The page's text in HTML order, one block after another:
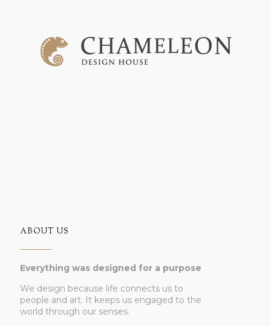
ABOUT US
Everything was designed for a purpose
We design because life connects us to
people and art. It keeps us engaged to the
world through our senses.